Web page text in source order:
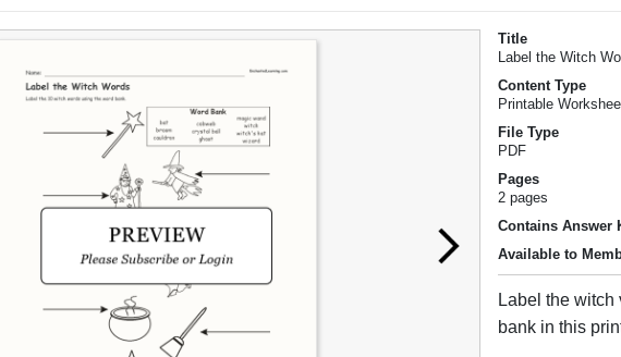
Title
Label the Witch
Content Type
Printable
File Type
PDF
Pages
2 pages
Contains Answer
Available to
Label the witch
bank in this